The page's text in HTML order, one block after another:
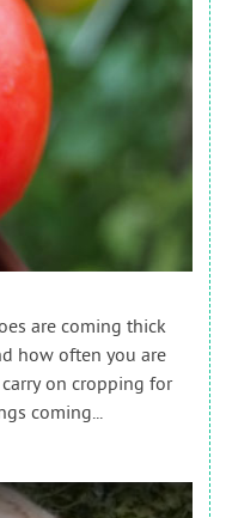
are coming thick
how often you are
on cropping for
coming...